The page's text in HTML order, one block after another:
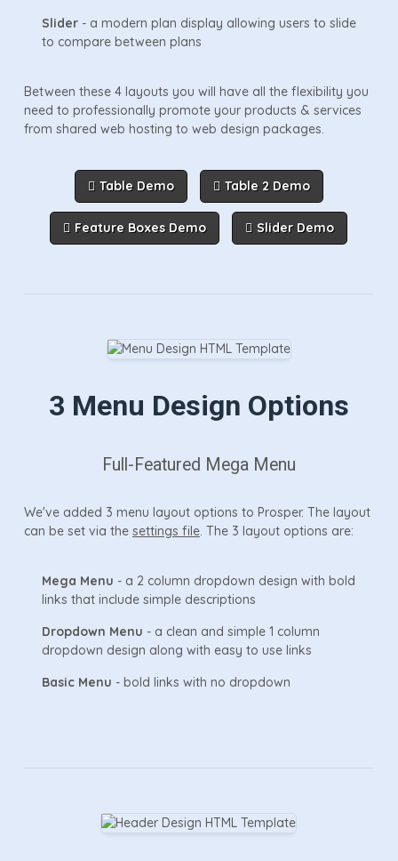
Slider- a modern plan display allowing users to slide
to compare between plans
Between these 4 layouts you will have all the flexibility you
need to professionally promote your products & services
from shared web hosting to web design packages.
Table Demo Table 2 Demo
Feature Boxes Demo Slider Demo
3 Menu Design Options
Full-Featured Mega Menu
We've added 3 menu layout options to Prosper. The layout
can be set via the settings file. The 3 layout options are:
Mega Menu - a 2 column dropdown design with bold
links that include simple descriptions
Dropdown Menu - a clean and simple 1 column
dropdown design along with easy to use links
Basic Menu - bold links with no dropdown